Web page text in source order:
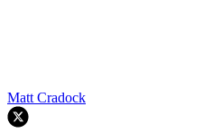
Matt Cradock